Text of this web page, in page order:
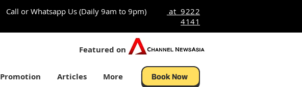
Call or Whatsapp Us (Daily 9am to 9pm)
at 9222
4141
Featured on
Promotion Articles More Book Now